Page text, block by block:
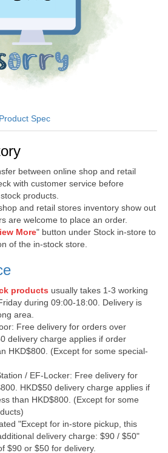
Product Spec
between online shop and retail
with customer service before
products.
and retail stores inventory show out
are welcome to place an order.
More" button under Stock in-store to
of the in-stock store.
products usually takes 1-3 working
during 09:00-18:00. Delivery is
area.
Free delivery for orders over
delivery charge applies if order
HKD$800. (Except for some special-
/ EF-Locker: Free delivery for
HKD$50 delivery charge applies if
than HKD$800. (Except for some
"Except for in-store pickup, this
delivery charge: $90 / $50"
$90 or $50 for delivery.